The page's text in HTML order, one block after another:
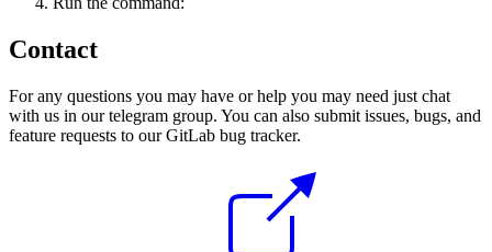
Contact
For any questions you may have or help you may need just chat
with us in our telegram group. You can also submit issues, bugs, and
feature requests to our GitLab bug tracker.